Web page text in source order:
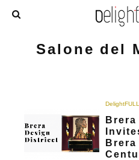
Salone del
Brera